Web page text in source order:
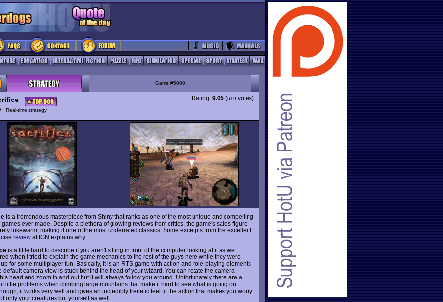
Game #5000
Real-time strategy
Rating: 9.05 (619 votes)
is a tremendous masterpiece from Shiny that ranks as one of the most unique and compelling
games ever made. Despite a plethora of glowing reviews from critics, the game's sales figure
lukewarm, making it one of the most underrated classics. Some excerpts from the excellent
review at IGN explains why:
is a little hard to describe if you aren't sitting in front of the computer looking at it as we
when I tried to explain the game mechanics to the rest of the guys here while they were
for some multiplayer fun. Basically, it is an RTS game with action and role-playing elements
default camera view is stuck behind the head of your wizard. You can rotate the camera
head and zoom in and out but it will always follow you around. Unfortunately there are a
little problems when climbing large mountains that make it hard to see what is going on.
it works very well and gives an incredibly frenetic feel to the action that makes you worry
only your creatures but yourself as well.